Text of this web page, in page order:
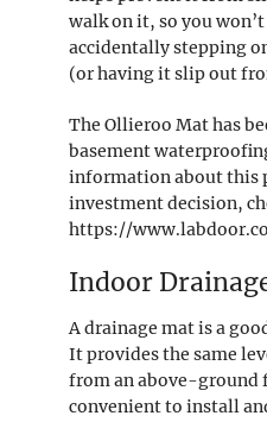
walk on it, so you
accidentally stepping
(or having it slip out
The Ollieroo Mat has
basement
information about this
investment decision,
https://
Indoor
A drainage mat is a
It provides the same
from an above-ground
convenient to install